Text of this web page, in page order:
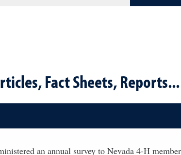
Fact Sheets, Reports...
an annual survey to Nevada 4-H